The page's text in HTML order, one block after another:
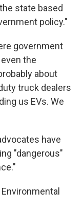
state based
policy."
government
the
about
truck dealers
us EVs. We
have
"dangerous"